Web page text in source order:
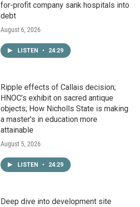
for-profit company sank hospitals into
debt
August 6, 2026
LISTEN • 24:29
Ripple effects of Callais decision;
HNOC’s exhibit on sacred antique
objects; How Nicholls State is making
a master's in education more
attainable
August 5, 2026
LISTEN • 24:29
Deep dive into development site